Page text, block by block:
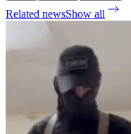
Related newsShow all